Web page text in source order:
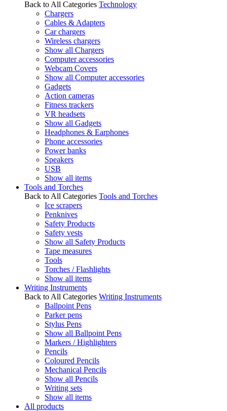
Back to All Categories Technology
Chargers
Cables & Adapters
Car chargers
Wireless chargers
Show all Chargers
Computer accessories
Webcam Covers
Show all Computer accessories
Gadgets
Action cameras
Fitness trackers
VR headsets
Show all Gadgets
Headphones & Earphones
Phone accessories
Power banks
Speakers
USB
Show all items
Tools and Torches
Back to All Categories Tools and Torches
Ice scrapers
Penknives
Safety Products
Safety vests
Show all Safety Products
Tape measures
Tools
Torches / Flashlights
Show all items
Writing Instruments
Back to All Categories Writing Instruments
Ballpoint Pens
Parker pens
Stylus Pens
Show all Ballpoint Pens
Markers / Highlighters
Pencils
Coloured Pencils
Mechanical Pencils
Show all Pencils
Writing sets
Show all items
All products